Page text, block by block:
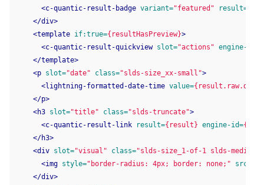
<c-quantic-result-badge variant="featured" result=
</div>
<template if:true={resultHasPreview}>
<c-quantic-result-quickview slot="actions" engine-id=
</template>
<p slot="date" class="slds-size_xx-small">
<lightning-formatted-date-time value={result.raw.date}
</p>
<h3 slot="title" class="slds-truncate">
<c-quantic-result-link
result={result} engine-id=
</h3>
<div slot="visual" class="slds-size_1-of-1 slds-
<img style="border-radius: 4px; border: none;" src=
</div>